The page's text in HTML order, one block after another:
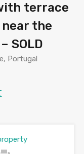
terrace
the
SOLD
Portugal